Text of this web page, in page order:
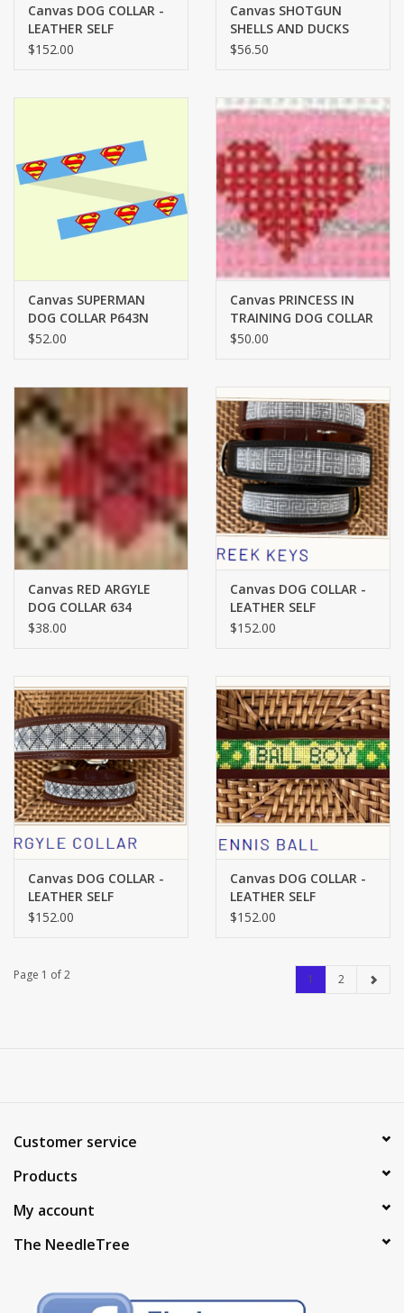
Canvas DOG COLLAR -
LEATHER SELF
FINISHING - LARGE -
$152.00
Canvas SHOTGUN
SHELLS AND DUCKS
DOG COLLAR 1929
$56.50
Canvas SUPERMAN
DOG COLLAR P643N
$52.00
Canvas PRINCESS IN
TRAINING DOG COLLAR
$50.00
Canvas RED ARGYLE
DOG COLLAR 634
$38.00
Canvas DOG COLLAR -
LEATHER SELF
FINISHING - SMALL -
$152.00
Canvas DOG COLLAR -
LEATHER SELF
FINISHING - LARGE -
$152.00
Canvas DOG COLLAR -
LEATHER SELF
FINISHING - LARGE -
$152.00
Page 1 of 2 1 2
Customer service
Products
My account
The NeedleTree